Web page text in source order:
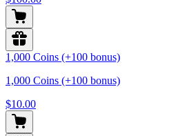
1,000 Coins (+100 bonus)
1,000 Coins (+100 bonus)
$10.00